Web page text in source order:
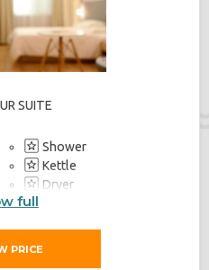
SUITE
Shower
Kettle
Dryer
full
PRICE